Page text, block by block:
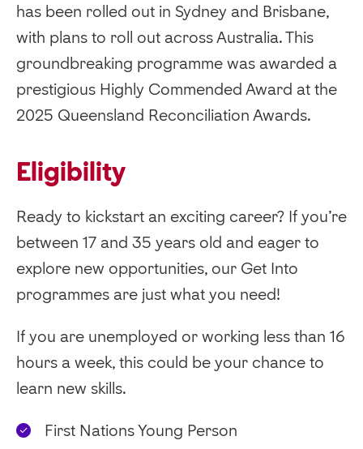
has been rolled out in Sydney and Brisbane,
with plans to roll out across Australia. This
groundbreaking programme was awarded a
prestigious Highly Commended Award at the
2025 Queensland Reconciliation Awards.
Eligibility
Ready to kickstart an exciting career? If you’re
between 17 and 35 years old and eager to
explore new opportunities, our Get Into
programmes are just what you need!
If you are unemployed or working less than 16
hours a week, this could be your chance to
learn new skills.
First Nations Young Person